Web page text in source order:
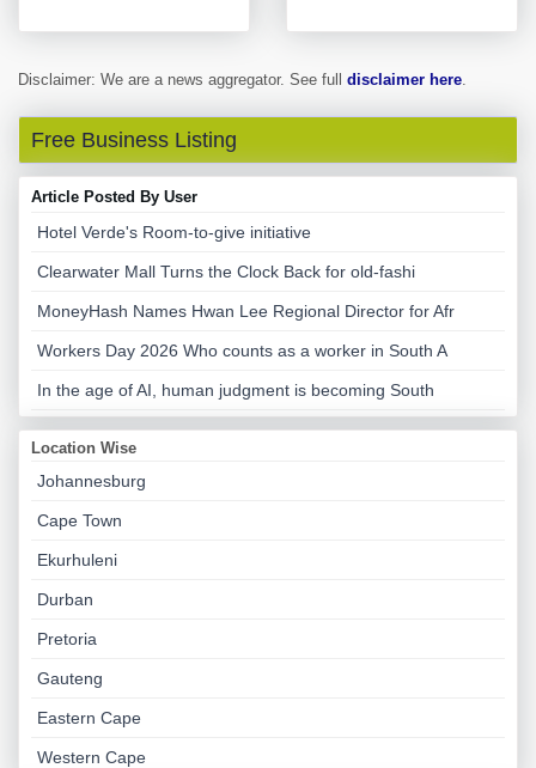
Disclaimer: We are a news aggregator. See full disclaimer here
Free Business Listing
Article Posted By User
Hotel Verde's Room-to-give initiative
Clearwater Mall Turns the Clock Back for old-fashi
MoneyHash Names Hwan Lee Regional Director for Afr
Workers Day 2026 Who counts as a worker in South A
In the age of AI, human judgment is becoming South
Location Wise
Johannesburg
Cape Town
Ekurhuleni
Durban
Pretoria
Gauteng
Eastern Cape
Western Cape